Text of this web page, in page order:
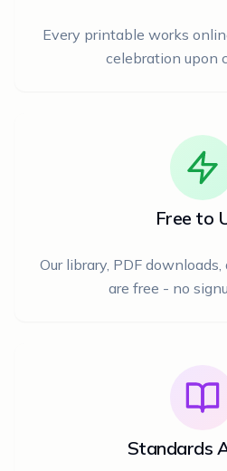
Every printable works
celebration upon
Free to
Our library, PDF
are free - no
Standards